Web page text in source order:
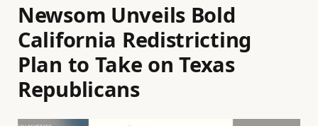
Newsom Unveils Bold
California Redistricting
Plan to Take on Texas
Republicans